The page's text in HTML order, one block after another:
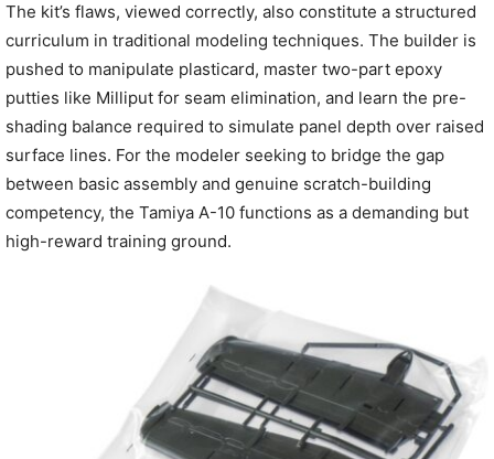
The kit’s flaws, viewed correctly, also constitute a structured
curriculum in traditional modeling techniques. The builder is
pushed to manipulate plasticard, master two-part epoxy
putties like Milliput for seam elimination, and learn the pre-
shading balance required to simulate panel depth over raised
surface lines. For the modeler seeking to bridge the gap
between basic assembly and genuine scratch-building
competency, the Tamiya A-10 functions as a demanding but
high-reward training ground.